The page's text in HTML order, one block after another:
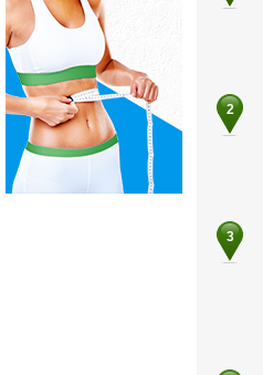
2
3